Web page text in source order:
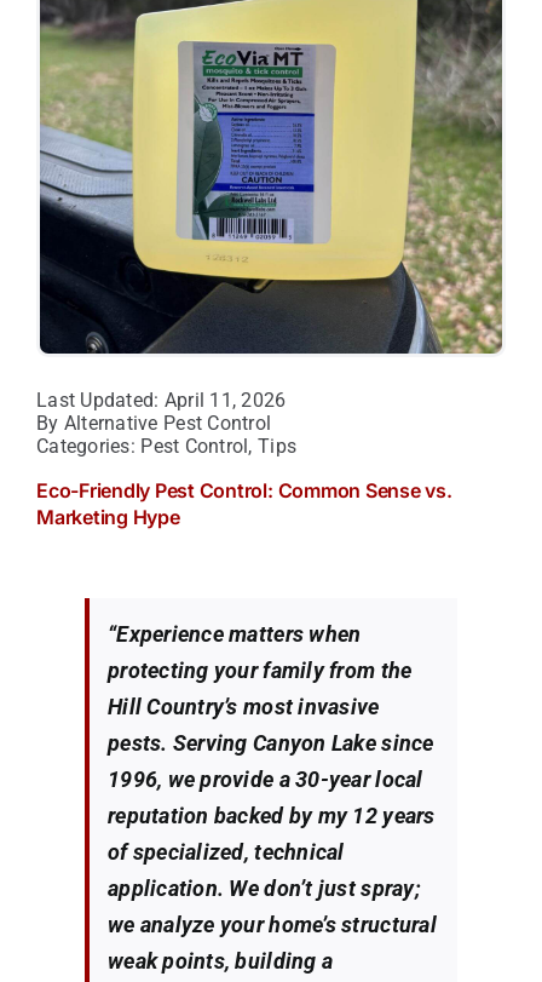
Last Updated: April 11, 2026
By Alternative Pest Control
Categories: Pest Control,Tips
Eco-Friendly Pest Control: Common Sense vs.
Marketing Hype
“Experience matters when
protecting your family from the
Hill Country’s most invasive
pests. Serving Canyon Lake since
1996, we provide a 30-year local
reputation backed by my 12 years
of specialized, technical
application. We don’t just spray;
we analyze your home’s structural
weak points, building a